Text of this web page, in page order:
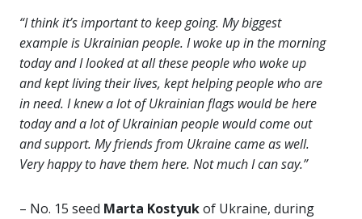
“I think it’s important to keep going. My biggest
example is Ukrainian people. I woke up in the morning
today and I looked at all these people who woke up
and kept living their lives, kept helping people who are
in need. I knew a lot of Ukrainian flags would be here
today and a lot of Ukrainian people would come out
and support. My friends from Ukraine came as well.
Very happy to have them here. Not much I can say.”
– No. 15 seed Marta Kostyukof Ukraine, during